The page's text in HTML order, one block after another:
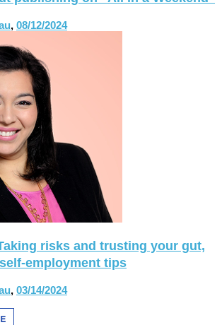
, 08/12/2024
risks and trusting your gut,
employment tips
, 03/14/2024